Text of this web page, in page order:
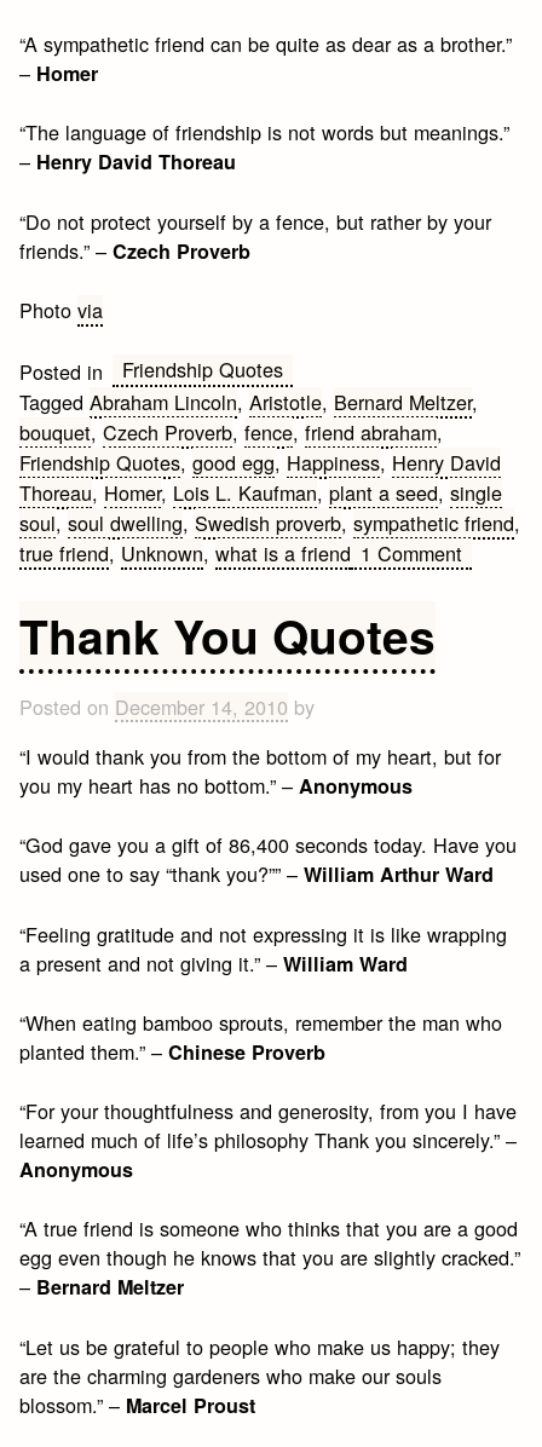
“A sympathetic friend can be quite as dear as a brother.”
– Homer
“The language of friendship is not words but meanings.”
– Henry David Thoreau
“Do not protect yourself by a fence, but rather by your
friends.” –Czech Proverb
Photovia
Posted in
Friendship Quotes
TaggedAbraham Lincoln,Aristotle, Bernard Meltzer,
bouquet,Czech Proverb,fence,friend abraham,
Friendship Quotes,good egg, Happiness, Henry David
Thoreau, Homer, Lois L. Kaufman,plant a seed,single
soul,soul dwelling,Swedish proverb,sympathetic friend,
true friend, Unknown,what is a friend 1 Commenton
Thank You Quotes
Posted on December 14, 2010 by
“I would thank you from the bottom of my heart, but for
you my heart has no bottom.” –Anonymous
“God gave you a gift of 86,400 seconds today. Have you
used one to say “thank you?”” –William Arthur Ward
“Feeling gratitude and not expressing it is like wrapping
a present and not giving it.” –William Ward
“When eating bamboo sprouts, remember the man who
planted them.” –Chinese Proverb
“For your thoughtfulness and generosity, from you I have
learned much of life’s philosophy Thank you sincerely.” –
Anonymous
“A true friend is someone who thinks that you are a good
egg even though he knows that you are slightly cracked.”
– Bernard Meltzer
“Let us be grateful to people who make us happy; they
are the charming gardeners who make our souls
blossom.” – Marcel Proust